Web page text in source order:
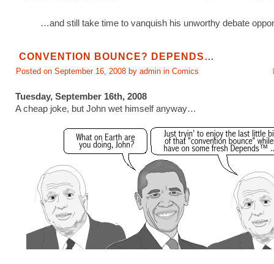
…and still take time to vanquish his unworthy debate
CONVENTION BOUNCE? DEPENDS…
Posted on September 16, 2008 by admin in Comics
Tuesday, September 16th, 2008
A cheap joke, but John wet himself anyway…